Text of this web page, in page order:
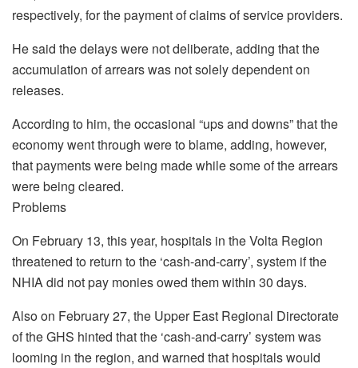
respectively, for the payment of claims of service providers.
He said the delays were not deliberate, adding that the
accumulation of arrears was not solely dependent on
releases.
According to him, the occasional “ups and downs” that the
economy went through were to blame, adding, however,
that payments were being made while some of the arrears
were being cleared.
Problems
On February 13, this year, hospitals in the Volta Region
threatened to return to the ‘cash-and-carry’, system if the
NHIA did not pay monies owed them within 30 days.
Also on February 27, the Upper East Regional Directorate
of the GHS hinted that the ‘cash-and-carry’ system was
looming in the region, and warned that hospitals would